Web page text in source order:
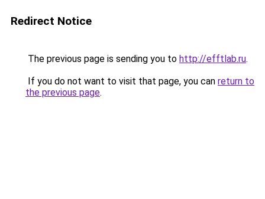
Redirect Notice
The previous page is sending you to http://efftlab.ru.
If you do not want to visit that page, you can return to
the previous page.